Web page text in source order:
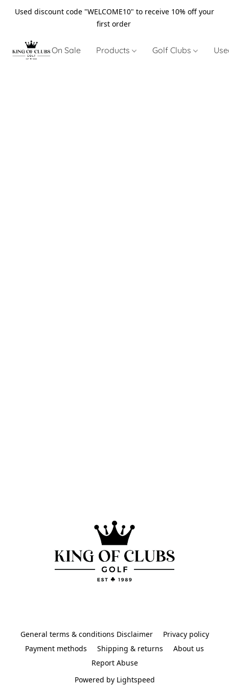
Used discount code "WELCOME10" to receive 10% off your
first order
On Sale Products Golf Clubs
General terms & conditions Disclaimer
Privacy policy
Payment methods
Shipping & returns
About us
Report Abuse
Powered by Lightspeed